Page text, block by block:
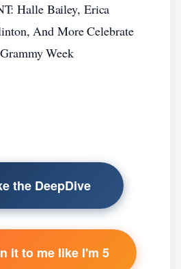
Halle Bailey, Erica
And More Celebrate
Week
the DeepDive
it to me like I'm 5